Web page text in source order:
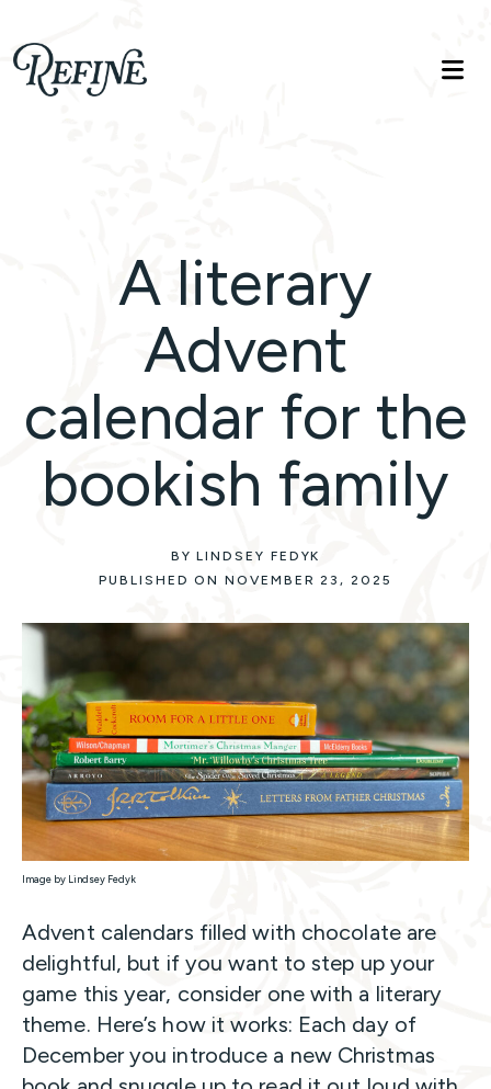
Refinelife
Truth. Beauty. Life.
A literary
Advent
calendar for the
bookish family
BY LINDSEY FEDYK
PUBLISHED ON NOVEMBER 23, 2025
Image by Lindsey Fedyk
Advent calendars filled with chocolate are
delightful, but if you want to step up your
game this year, consider one with a literary
theme. Here’s how it works: Each day of
December you introduce a new Christmas